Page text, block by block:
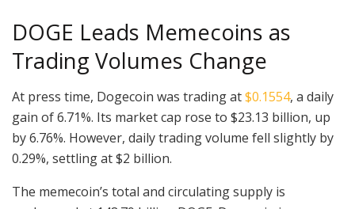
DOGE Leads Memecoins as
Trading Volumes Change
At press time, Dogecoin was trading at$0.1554, a daily
gain of 6.71%. Its market cap rose to $23.13 billion, up
by 6.76%. However, daily trading volume fell slightly by
0.29%, settling at $2 billion.
The memecoin’s total and circulating supply is